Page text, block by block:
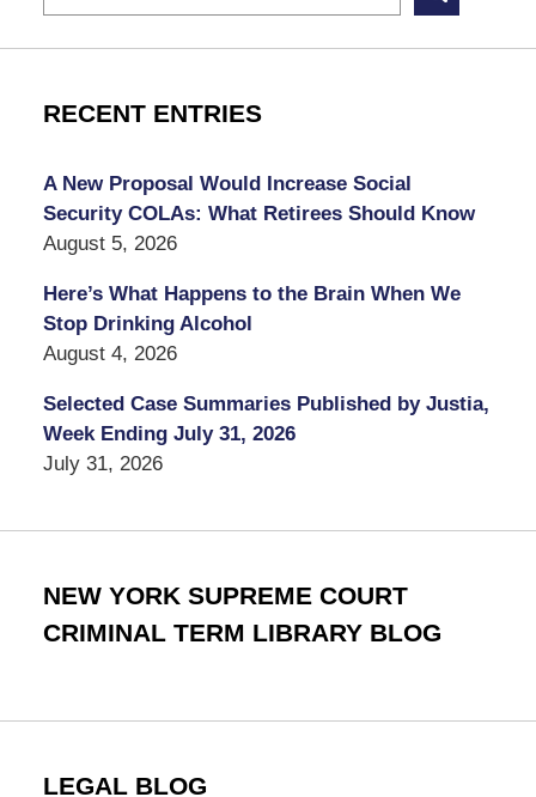
RECENT ENTRIES
A New Proposal Would Increase Social
Security COLAs: What Retirees Should Know
August 5, 2026
Here’s What Happens to the Brain When We
Stop Drinking Alcohol
August 4, 2026
Selected Case Summaries Published by Justia,
Week Ending July 31, 2026
July 31, 2026
NEW YORK SUPREME COURT
CRIMINAL TERM LIBRARY BLOG
LEGAL BLOG